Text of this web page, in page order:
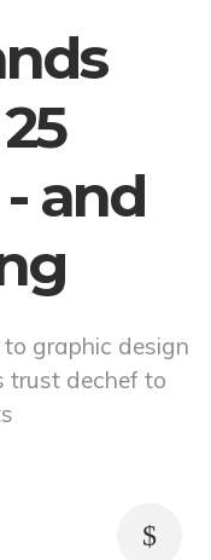
and
graphic design
trust dechef to
Next